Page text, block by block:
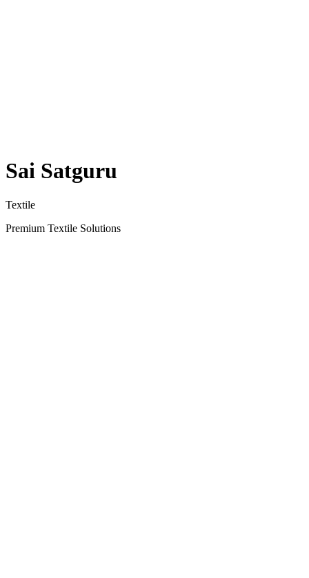
Sai Satguru
Textile
Premium Textile Solutions